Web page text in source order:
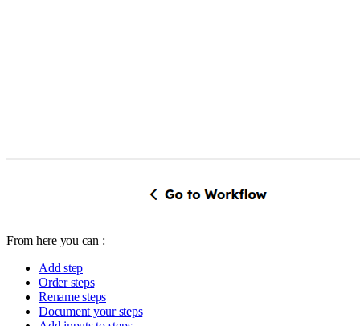
From here you can :
Add step
Order steps
Rename steps
Document your steps